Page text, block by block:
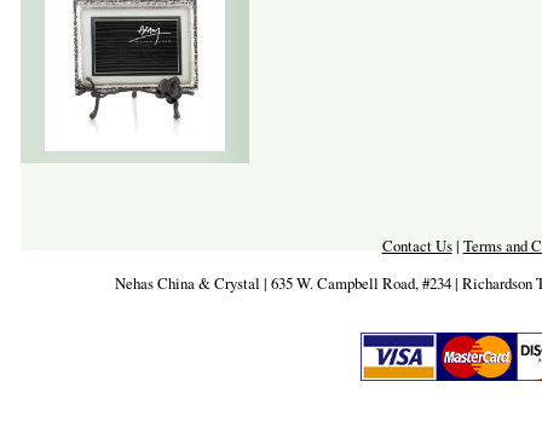
Contact Us| Terms and
Nehas China & Crystal | 635 W. Campbell Road, #234 | Richardson